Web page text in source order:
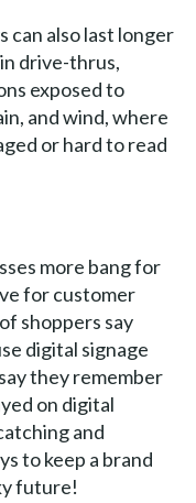
also last longer
drive-thrus,
exposed to
and wind, where
or hard to read
more bang for
for customer
shoppers say
digital signage
they remember
on digital
and
to keep a brand
future!